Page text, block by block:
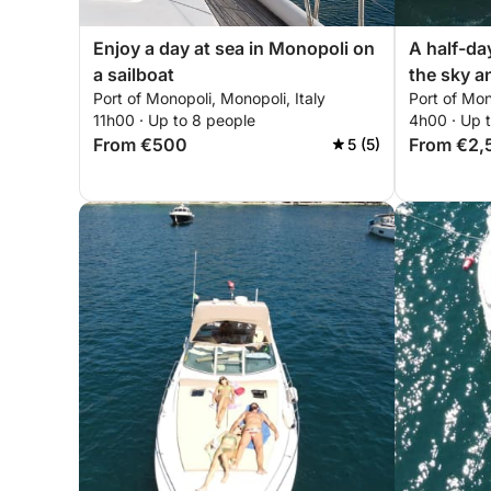
Enjoy a day at sea in Monopoli on
a sailboat
Port of Monopoli, Monopoli, Italy
11h00 · Up to 8 people
From €500 5 (5)
A half-
the sky
Port of
4h00 · Up
From